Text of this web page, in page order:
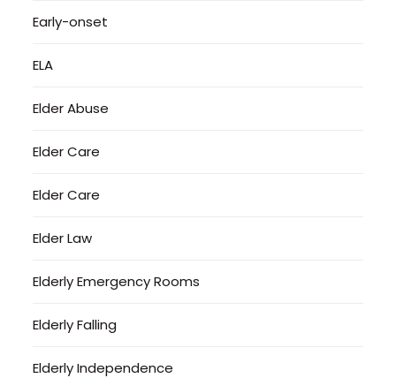
Early-onset
ELA
Elder Abuse
Elder Care
Elder Care
Elder Law
Elderly Emergency Rooms
Elderly Falling
Elderly Independence